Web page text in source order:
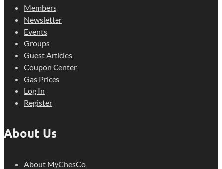
Members
Newsletter
Events
Groups
Guest Articles
Coupon Center
Gas Prices
Log In
Register
About Us
About MyChesCo